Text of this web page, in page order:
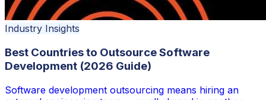
Industry Insights
Best Countries to Outsource Software
Development (2026 Guide)
Software development outsourcing means hiring an